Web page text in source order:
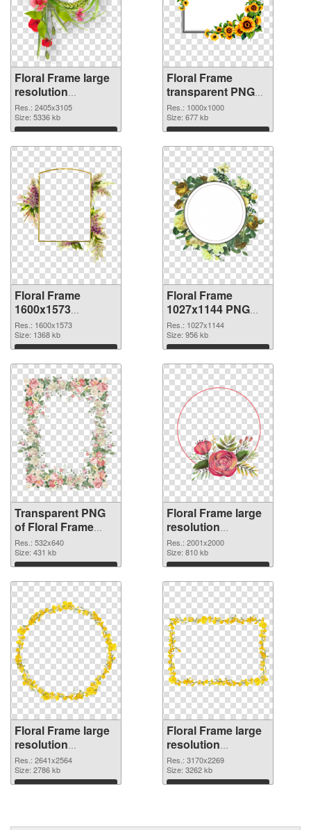
Floral Frame large
resolution
2405x3105 PNG
image
Res.: 2405x3105
Size: 5336 kb
Download
Floral Frame
transparent PNG
picture 95253
transparent PNG
graphic
Res.: 1000x1000
Size: 677 kb
Download
Floral Frame
1600x1573
transparent PNG
graphic
Res.: 1600x1573
Size: 1368 kb
Download
Floral Frame
1027x1144 PNG
image
Res.: 1027x1144
Size: 956 kb
Download
Transparent PNG
of Floral Frame
532x640
Res.: 532x640
Size: 431 kb
Download
Floral Frame large
resolution
2001x2000 PNG
picture
Res.: 2001x2000
Size: 810 kb
Download
Floral Frame large
resolution
2641x2564 PNG
cutout
Res.: 2641x2564
Size: 2786 kb
Download
Floral Frame large
resolution
3170x2269
transparent PNG
graphic
Res.: 3170x2269
Size: 3262 kb
Download